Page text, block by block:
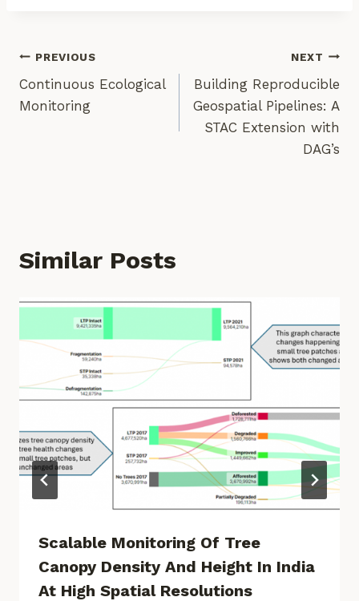
Post
Navigation
PREVIOUS
Continuous Ecological
Monitoring
NEXT
Building Reproducible
Geospatial Pipelines: A
STAC Extension with
DAG’s
Similar Posts
Scalable Monitoring Of Tree
Canopy Density And Height In India
At High Spatial Resolutions